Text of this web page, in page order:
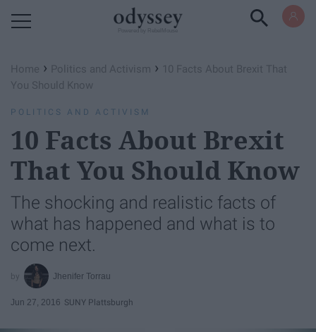
Home › Politics and Activism › 10 Facts About Brexit That
You Should Know
POLITICS AND ACTIVISM
10 Facts About Brexit
That You Should Know
The shocking and realistic facts of
what has happened and what is to
come next.
Jhenifer Torrau
Jun 27, 2016 SUNY Plattsburgh